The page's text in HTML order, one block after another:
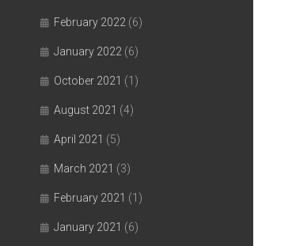
February 2022 (6)
January 2022 (6)
October 2021 (1)
August 2021 (4)
April 2021 (5)
March 2021 (3)
February 2021 (1)
January 2021 (6)